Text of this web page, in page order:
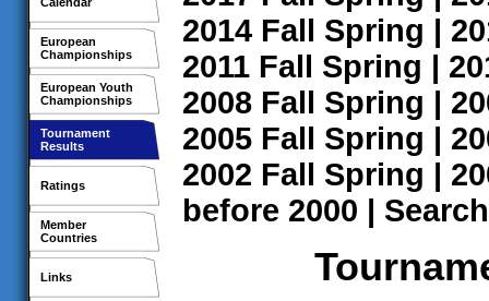
European
Championships
European Youth
Championships
Tournament
Results
Ratings
Member
Countries
Links
2014 Fall Spring |
2011 Fall Spring |
2008 Fall Spring |
2005 Fall Spring |
2002 Fall Spring |
before 2000 | Search